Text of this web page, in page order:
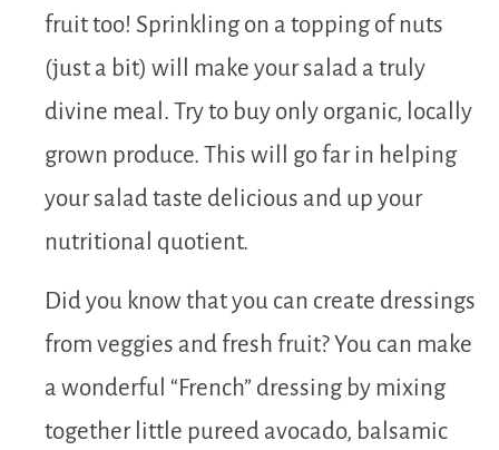
fruit too! Sprinkling on a topping of nuts
(just a bit) will make your salad a truly
divine meal. Try to buy only organic, locally
grown produce. This will go far in helping
your salad taste delicious and up your
nutritional quotient.
Did you know that you can create dressings
from veggies and fresh fruit? You can make
a wonderful “French” dressing by mixing
together little pureed avocado, balsamic